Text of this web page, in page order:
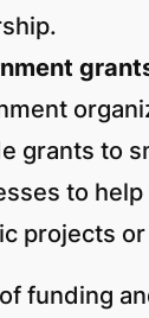
grants to
to
projects
funding